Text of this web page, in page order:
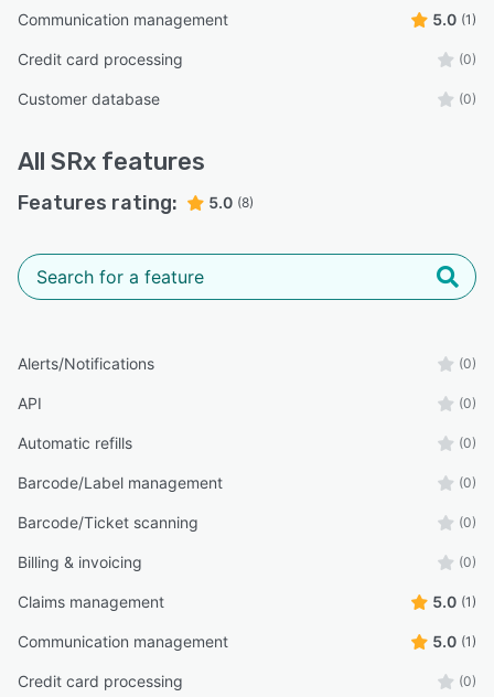
Communication management 5.0 (1)
Credit card processing (0)
Customer database (0)
All SRx features
Features rating: 5.0 (8)
Alerts/Notifications (0)
API (0)
Automatic refills (0)
Barcode/Label management (0)
Barcode/Ticket scanning (0)
Billing & invoicing (0)
Claims management 5.0 (1)
Communication management 5.0 (1)
Credit card processing (0)